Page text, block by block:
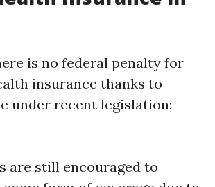
is no federal penalty for
insurance thanks to
under recent legislation;
are still encouraged to